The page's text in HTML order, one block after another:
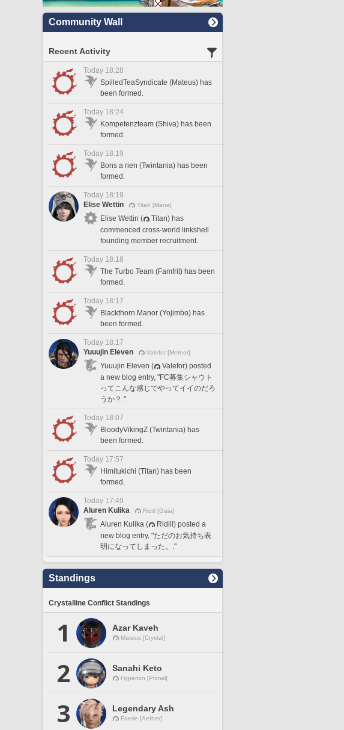
Community Wall
Recent Activity
Today 18:28
SpilledTeaSyndicate (Mateus) has
been formed.
Today 18:24
Kompetenzteam (Shiva) has been
formed.
Today 18:19
Bons a rien (Twintania) has been
formed.
Today 18:19
Elise Wettin
Titan [Mana]
Elise Wettin (
Titan) has
commenced cross-world linkshell
founding member recruitment.
Today 18:18
The Turbo Team (Famfrit) has been
formed.
Today 18:17
Blackthorn Manor (Yojimbo) has
been formed.
Today 18:17
Yuuujin Eleven
Valefor [Meteor]
Yuuujin Eleven (
Valefor) posted
a new blog entry, "FC募集シャウト
ってこんな感じでやってイイのだろ
うか？."
Today 18:07
BloodyVikingZ (Twintania) has
been formed.
Today 17:57
Himitukichi (Titan) has been
formed.
Today 17:49
Aluren Kulika
Ridill [Gaia]
Aluren Kulika (
Ridill) posted a
new blog entry, "ただのお気持ち表
明になってしまった。."
Standings
Crystalline Conflict Standings
1 Azar Kaveh
Mateus [Crystal]
2 Sanahi Keto
Hyperion [Primal]
3 Legendary Ash
Faerie [Aether]